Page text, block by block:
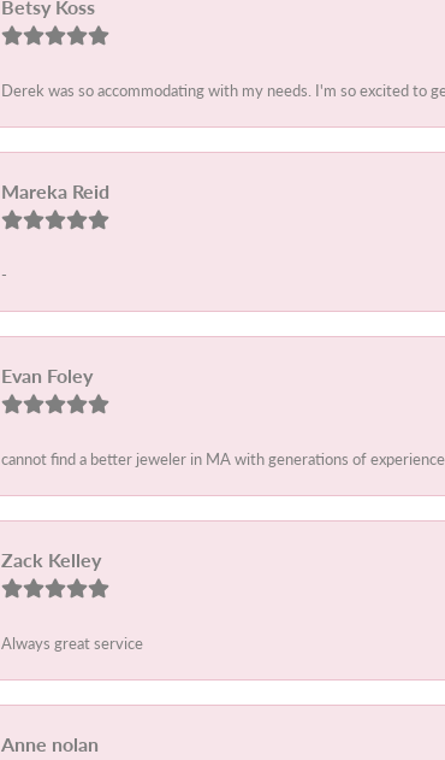
Betsy Koss
Derek was so accommodating with my needs. I'm so excited to
Mareka Reid
-
Evan Foley
cannot find a better jeweler in MA with generations of
Zack Kelley
Always great service
Anne nolan